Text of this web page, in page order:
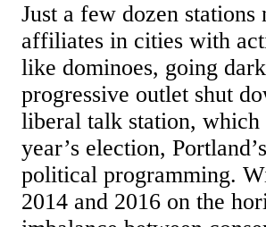
Just a few dozen
affiliates in cities with
like dominoes, going
progressive outlet shut
liberal talk station, which
year’s election,
political programming.
2014 and 2016 on the